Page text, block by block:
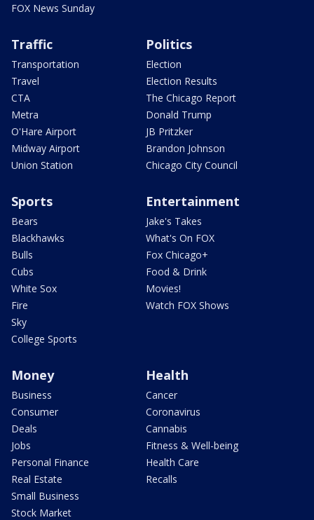
FOX News Sunday
Traffic
Transportation
Travel
CTA
Metra
O'Hare Airport
Midway Airport
Union Station
Politics
Election
Election Results
The Chicago Report
Donald Trump
JB Pritzker
Brandon Johnson
Chicago City Council
Sports
Bears
Blackhawks
Bulls
Cubs
White Sox
Fire
Sky
College Sports
Entertainment
Jake's Takes
What's On FOX
Fox Chicago+
Food & Drink
Movies!
Watch FOX Shows
Money
Business
Consumer
Deals
Jobs
Personal Finance
Real Estate
Small Business
Stock Market
Health
Cancer
Coronavirus
Cannabis
Fitness & Well-being
Health Care
Recalls